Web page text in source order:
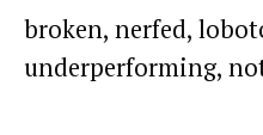
broken, nerfed,
underperforming,